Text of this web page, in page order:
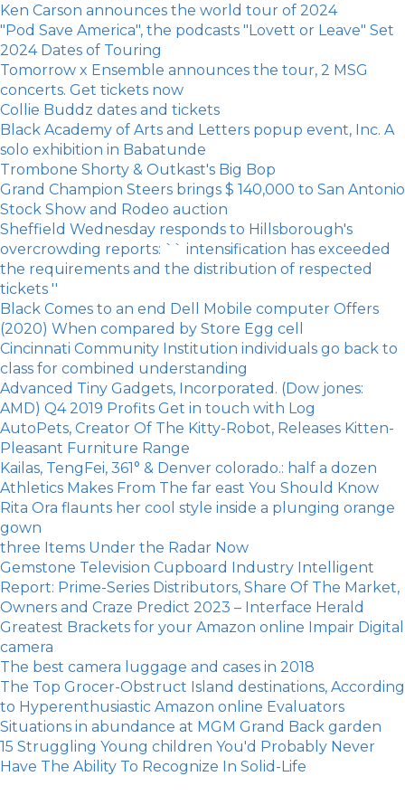
Ken Carson announces the world tour of 2024
"Pod Save America", the podcasts "Lovett or Leave" Set
2024 Dates of Touring
Tomorrow x Ensemble announces the tour, 2 MSG
concerts. Get tickets now
Collie Buddz dates and tickets
Black Academy of Arts and Letters popup event, Inc. A
solo exhibition in Babatunde
Trombone Shorty & Outkast's Big Bop
Grand Champion Steers brings $ 140,000 to San Antonio
Stock Show and Rodeo auction
Sheffield Wednesday responds to Hillsborough's
overcrowding reports: `` intensification has exceeded
the requirements and the distribution of respected
tickets ''
Black Comes to an end Dell Mobile computer Offers
(2020) When compared by Store Egg cell
Cincinnati Community Institution individuals go back to
class for combined understanding
Advanced Tiny Gadgets, Incorporated. (Dow jones:
AMD) Q4 2019 Profits Get in touch with Log
AutoPets, Creator Of The Kitty-Robot, Releases Kitten-
Pleasant Furniture Range
Kailas, TengFei, 361° & Denver colorado.: half a dozen
Athletics Makes From The far east You Should Know
Rita Ora flaunts her cool style inside a plunging orange
gown
three Items Under the Radar Now
Gemstone Television Cupboard Industry Intelligent
Report: Prime-Series Distributors, Share Of The Market,
Owners and Craze Predict 2023 – Interface Herald
Greatest Brackets for your Amazon online Impair Digital
camera
The best camera luggage and cases in 2018
The Top Grocer-Obstruct Island destinations, According
to Hyperenthusiastic Amazon online Evaluators
Situations in abundance at MGM Grand Back garden
15 Struggling Young children You'd Probably Never
Have The Ability To Recognize In Solid-Life